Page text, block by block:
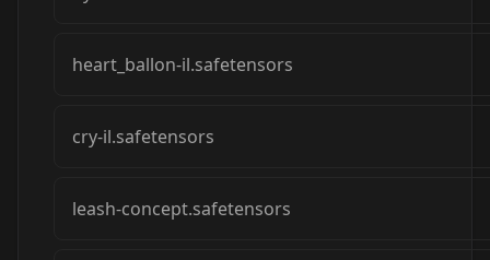
heart_ballon-il.safetensors
cry-il.safetensors
leash-concept.safetensors